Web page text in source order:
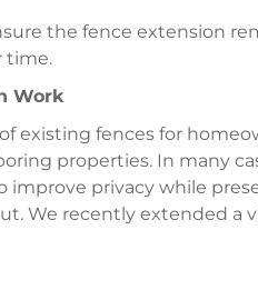
the fence extension
time.
Work
existing fences for
properties. In many
improve privacy while
We recently extended a